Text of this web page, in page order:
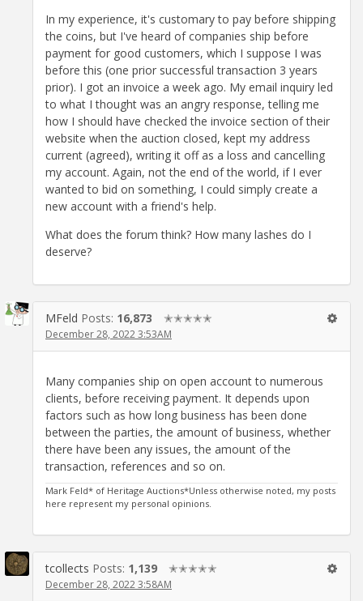
In my experience, it's customary to pay before shipping
the coins, but I've heard of companies ship before
payment for good customers, which I suppose I was
before this (one prior successful transaction 3 years
prior). I got an invoice a week ago. My email inquiry led
to what I thought was an angry response, telling me
how I should have checked the invoice section of their
website when the auction closed, kept my address
current (agreed), writing it off as a loss and cancelling
my account. Again, not the end of the world, if I ever
wanted to bid on something, I could simply create a
new account with a friend's help.
What does the forum think? How many lashes do I
deserve?
MFeld Posts: 16,873 ✭✭✭✭✭
December 28, 2022 3:53AM
Many companies ship on open account to numerous
clients, before receiving payment. It depends upon
factors such as how long business has been done
between the parties, the amount of business, whether
there have been any issues, the amount of the
transaction, references and so on.
Mark Feld* of Heritage Auctions*Unless otherwise noted, my posts
here represent my personal opinions.
tcollects Posts: 1,139 ✭✭✭✭✭
December 28, 2022 3:58AM